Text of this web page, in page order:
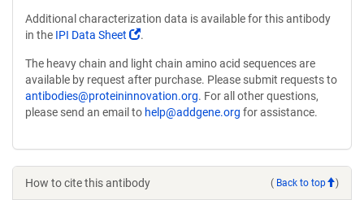
Additional characterization data is available for this antibody
in the IPI Data Sheet
(Link
in
a
new
window)
.
The heavy chain and light chain amino acid sequences are
available by request after purchase. Please submit requests to
antibodies@proteininnovation.org. For all other questions,
please send an email to help@addgene.org for assistance.
How to cite this antibody ( Back to top )